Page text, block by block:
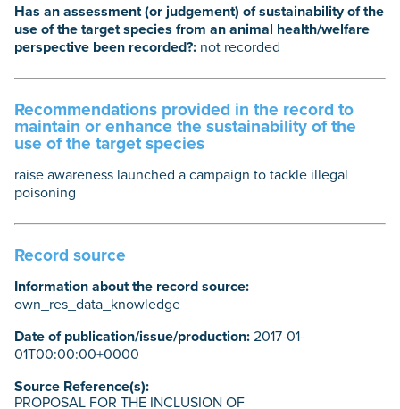
Has an assessment (or judgement) of sustainability of the
use of the target species from an animal health/welfare
perspective been recorded?: not recorded
Recommendations provided in the record to
maintain or enhance the sustainability of the
use of the target species
raise awareness launched a campaign to tackle illegal
poisoning
Record source
Information about the record source:
own_res_data_knowledge
Date of publication/issue/production:2017-01-
01T00:00:00+0000
Source Reference(s):
PROPOSAL FOR THE INCLUSION OF